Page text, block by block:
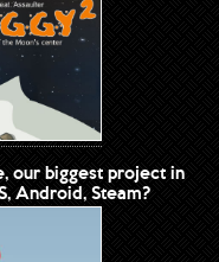
our biggest project in
Android, Steam?